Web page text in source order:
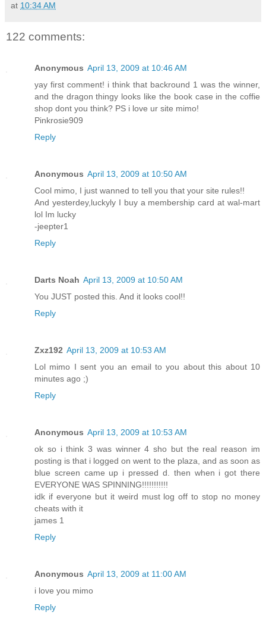
at 10:34 AM
122 comments:
Anonymous April 13, 2009 at 10:46 AM
yay first comment! i think that backround 1 was the winner,
and the dragon thingy looks like the book case in the coffie
shop dont you think? PS i love ur site mimo!
Pinkrosie909
Reply
Anonymous April 13, 2009 at 10:50 AM
Cool mimo, I just wanned to tell you that your site rules!!
And yesterdey,luckyly I buy a membership card at wal-mart
lol Im lucky
-jeepter1
Reply
Darts Noah April 13, 2009 at 10:50 AM
You JUST posted this. And it looks cool!!
Reply
Zxz192 April 13, 2009 at 10:53 AM
Lol mimo I sent you an email to you about this about 10
minutes ago ;)
Reply
Anonymous April 13, 2009 at 10:53 AM
ok so i think 3 was winner 4 sho but the real reason im
posting is that i logged on went to the plaza, and as soon as
blue screen came up i pressed d. then when i got there
EVERYONE WAS SPINNING!!!!!!!!!!!
idk if everyone but it weird must log off to stop no money
cheats with it
james 1
Reply
Anonymous April 13, 2009 at 11:00 AM
i love you mimo
Reply